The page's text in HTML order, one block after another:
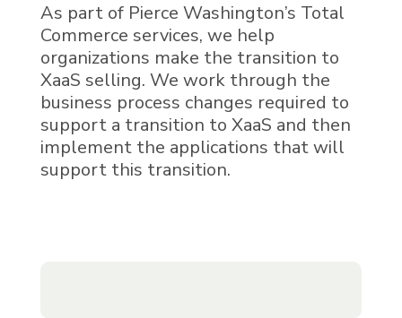
As part of Pierce Washington’s Total
Commerce services, we help
organizations make the transition to
XaaS selling. We work through the
business process changes required to
support a transition to XaaS and then
implement the applications that will
support this transition.